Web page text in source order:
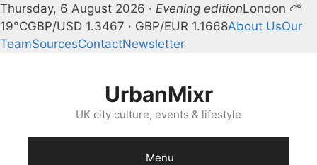
Thursday, 6 August 2026 · Evening editionLondon ⛅
19°CGBP/USD 1.3467 · GBP/EUR 1.1668About UsOur
TeamSourcesContactNewsletter
UrbanMixr
UK city culture, events & lifestyle
Menu